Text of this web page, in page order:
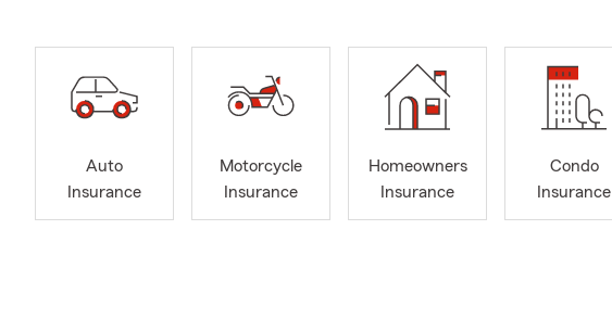
Auto
Insurance
Motorcycle
Insurance
Homeowners
Insurance
Condo
Insurance